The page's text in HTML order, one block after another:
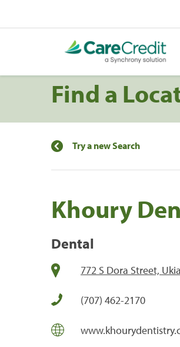
Find a
Try a new Search
Khoury
Dental
772 S Dora Street,
(707) 462-2170